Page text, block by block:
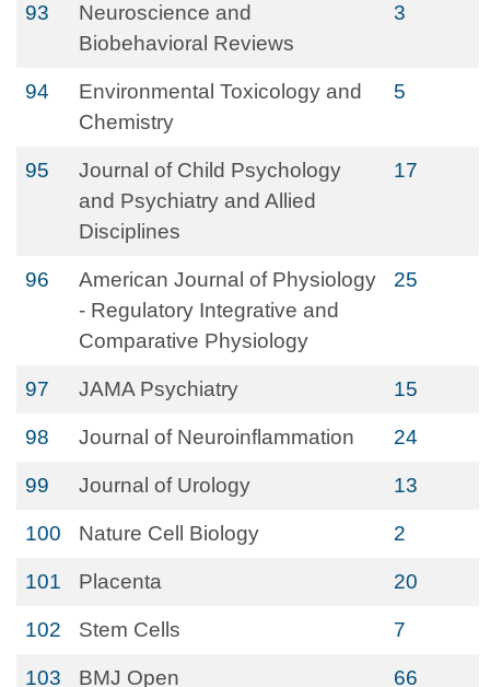
93
Neuroscience and
Biobehavioral Reviews
3
94
Environmental Toxicology and
Chemistry
5
95
Journal of Child Psychology
and Psychiatry and Allied
Disciplines
17
96
American Journal of Physiology
- Regulatory Integrative and
Comparative Physiology
25
97 JAMA Psychiatry 15
98 Journal of Neuroinflammation 24
99 Journal of Urology 13
100 Nature Cell Biology 2
101 Placenta 20
102 Stem Cells 7
103 BMJ Open 66